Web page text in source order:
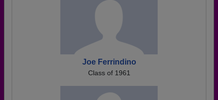
Joe Ferrindino
Class of 1961